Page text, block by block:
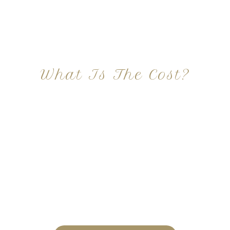
What Is The Cost?